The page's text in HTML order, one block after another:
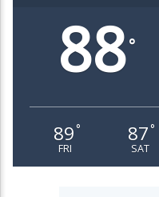
88°
89 °
FRI
87 °
SAT